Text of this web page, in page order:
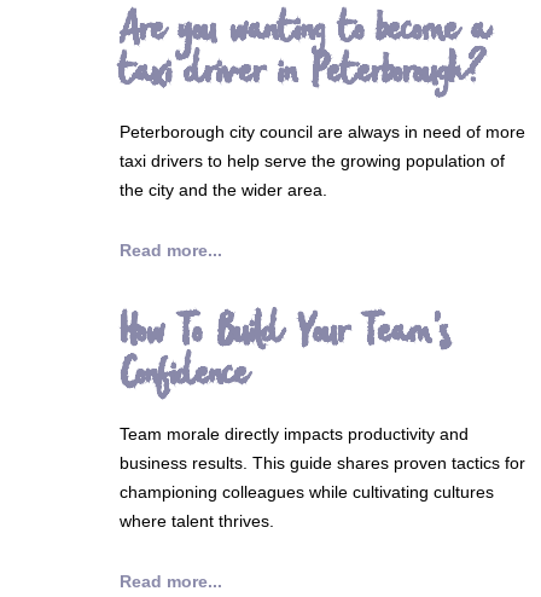
Are you wanting to become a
taxi driver in Peterborough?
Peterborough city council are always in need of more
taxi drivers to help serve the growing population of
the city and the wider area.
Read more...
How To Build Your Team's
Confidence
Team morale directly impacts productivity and
business results. This guide shares proven tactics for
championing colleagues while cultivating cultures
where talent thrives.
Read more...